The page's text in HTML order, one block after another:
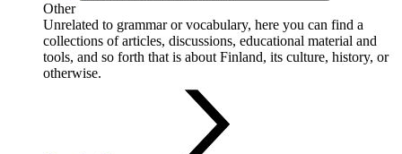
Other
Unrelated to grammar or vocabulary, here you can find a
collections of articles, discussions, educational material and
tools, and so forth that is about Finland, its culture, history, or
otherwise.